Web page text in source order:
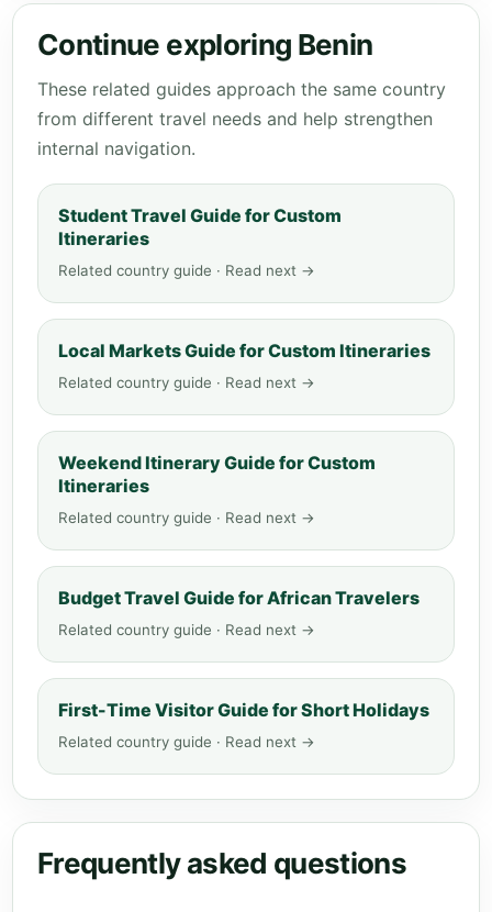
Continue exploring Benin
These related guides approach the same country
from different travel needs and help strengthen
internal navigation.
Student Travel Guide for Custom
Itineraries
Related country guide · Read next →
Local Markets Guide for Custom Itineraries
Related country guide · Read next →
Weekend Itinerary Guide for Custom
Itineraries
Related country guide · Read next →
Budget Travel Guide for African Travelers
Related country guide · Read next →
First-Time Visitor Guide for Short Holidays
Related country guide · Read next →
Frequently asked questions